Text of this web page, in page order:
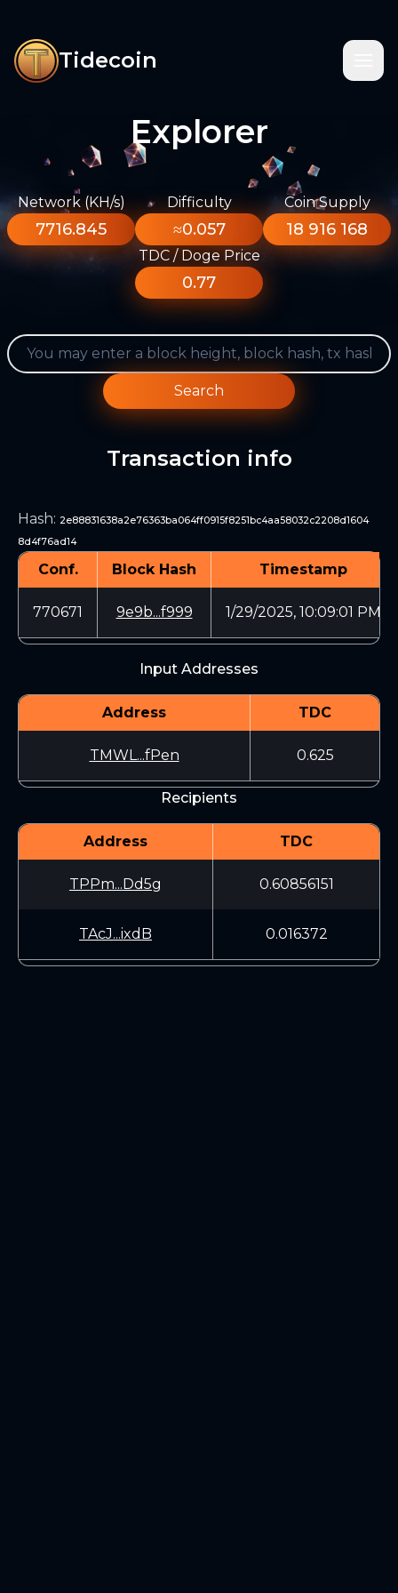
Tidecoin
Explorer
Network (KH/s)
7716.845
Difficulty
≈0.057
Coin Supply
18 916 168
TDC / Doge Price
0.77
Search
Transaction info
Hash: 2e88831638a2e76363ba064ff0915f8251bc4aa58032c2208d1604
8d4f76ad14
Conf. Block Hash Timestamp
770671 9e9b...f999 1/29/2025, 10:09:01 PM
Input Addresses
Address TDC
TMWL...fPen 0.625
Recipients
Address TDC
TPPm...Dd5g 0.60856151
TAcJ...ixdB 0.016372